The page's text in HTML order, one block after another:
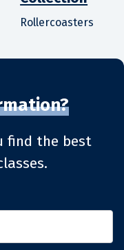
Rollercoasters
find the best